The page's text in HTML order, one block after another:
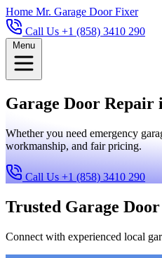
Home Mr. Garage Door Fixer
Call Us +1 (858) 3410 290
Menu
Garage Door Repair
Whether you need emergency
workmanship, and fair pricing.
Call Us +1 (858) 3410 290
Trusted Garage
Connect with experienced local